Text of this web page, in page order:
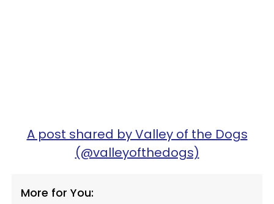
A post shared by Valley of the Dogs
(@valleyofthedogs)
More for You: